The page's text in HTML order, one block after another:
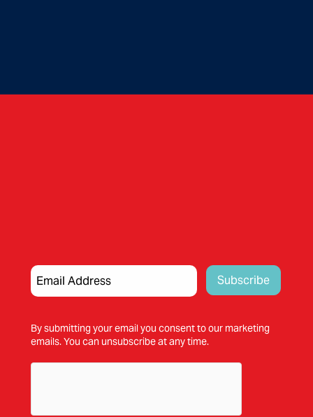
By submitting your email you consent to our marketing
emails. You can unsubscribe at any time.